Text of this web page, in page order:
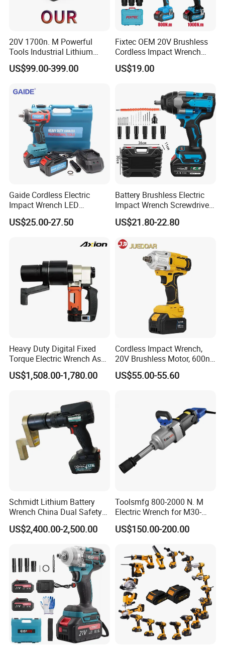
Customer Evaluation
Company Profile
20V 1700n. M Powerful
Tools Industrial Lithium
Adjustable Electric Cordless
Brushless Impact Torque
Repairing Set
US$99.00-399.00
Fixtec OEM 20V Brushless
Cordless Impact Wrench
350/450/550/800/1000nm
1/2" High Torque Power
US$19.00
Gaide Cordless Electric
Impact Wrench LED
Brushless Motor with
Lithium Battery
US$25.00-27.50
Battery Brushless Electric
Impact Wrench Screwdriver
600nm DIY Industrial Use
US$21.80-22.80
Heavy Duty Digital Fixed
Torque Electric Wrench Asw-
3500 for M36 Bolts
US$1,508.00-1,780.00
Cordless Impact Wrench,
20V Brushless Motor, 600n.
M High Torque, Variable
Speed Rechargeable
US$55.00-55.60
Schmidt Lithium Battery
Wrench China Dual Safety
Cordless Torque Wrench
Customize OEM/ODM
US$2,400.00-2,500.00
Toolsmfg 800-2000 N. M
Electric Wrench for M30-
M42 Bolts
US$150.00-200.00